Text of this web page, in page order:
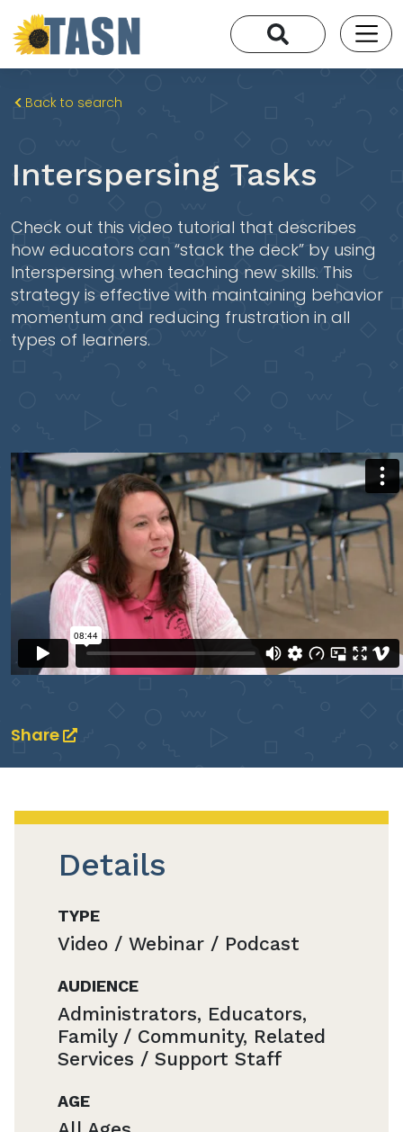
Back to search
Interspersing Tasks
Check out this video tutorial that describes
how educators can “stack the deck” by using
Interspersing when teaching new skills. This
strategy is effective with maintaining behavior
momentum and reducing frustration in all
types of learners.
Share
Details
TYPE
Video / Webinar / Podcast
AUDIENCE
Administrators, Educators,
Family / Community, Related
Services / Support Staff
AGE